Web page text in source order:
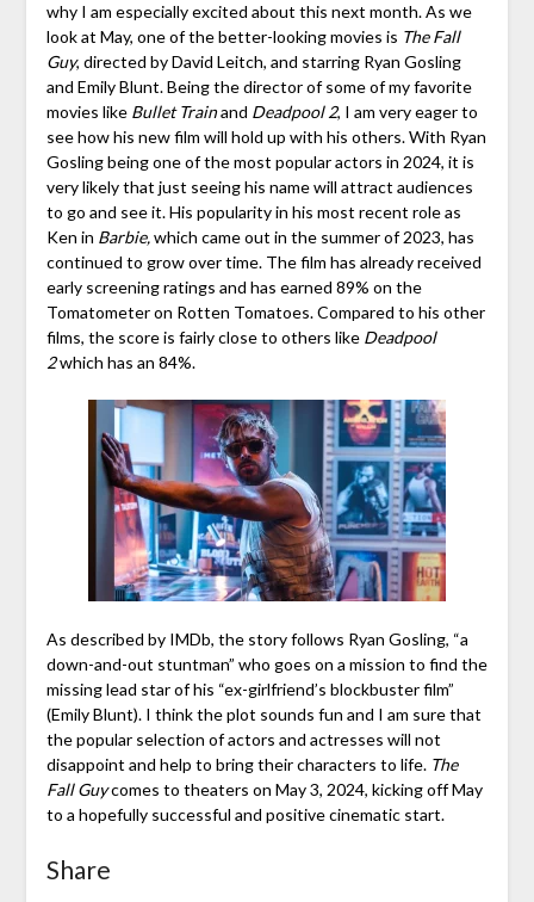
why I am especially excited about this next month. As we
look at May, one of the better-looking movies is The Fall
Guy, directed by David Leitch, and starring Ryan Gosling
and Emily Blunt. Being the director of some of my favorite
movies like Bullet Trainand Deadpool 2, I am very eager to
see how his new film will hold up with his others. With Ryan
Gosling being one of the most popular actors in 2024, it is
very likely that just seeing his name will attract audiences
to go and see it. His popularity in his most recent role as
Ken in Barbie,which came out in the summer of 2023, has
continued to grow over time. The film has already received
early screening ratings and has earned 89% on the
Tomatometer on Rotten Tomatoes. Compared to his other
films, the score is fairly close to others like Deadpool
2which has an 84%.
As described by IMDb, the story follows Ryan Gosling, “a
down-and-out stuntman” who goes on a mission to find the
missing lead star of his “ex-girlfriend’s blockbuster film”
(Emily Blunt). I think the plot sounds fun and I am sure that
the popular selection of actors and actresses will not
disappoint and help to bring their characters to life. The
Fall Guycomes to theaters on May 3, 2024, kicking off May
to a hopefully successful and positive cinematic start.
Share